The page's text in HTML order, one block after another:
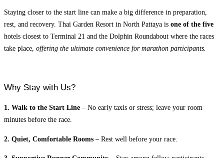
Staying closer to the start line can make a big difference in preparation,
rest, and recovery. Thai Garden Resort in North Pattaya is one of the five
hotels closest to Terminal 21 and the Dolphin Roundabout where the races
take place, offering the ultimate convenience for marathon participants.
Why Stay with Us?
1. Walk to the Start Line – No early taxis or stress; leave your room
minutes before the race.
2. Quiet, Comfortable Rooms – Rest well before your race.